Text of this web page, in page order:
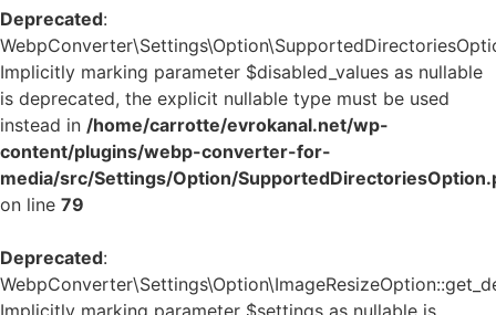
Deprecated:
Implicitly marking parameter $disabled_values as nullable
is deprecated, the explicit nullable type must be used
instead in /home/carrotte/evrokanal.net/wp-
content/plugins/webp-converter-for-
media/src/Settings/Option/
on line 79
Deprecated:
Implicitly marking parameter $settings as nullable is